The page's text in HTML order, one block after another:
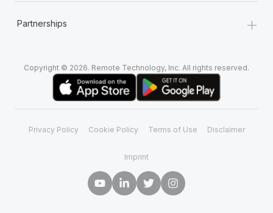
Partnerships +
Copyright © 2026. Remote Technology, Inc. All rights reserved.
Privacy Policy Cookie Policy Terms of Use Disclaimer
Imprint